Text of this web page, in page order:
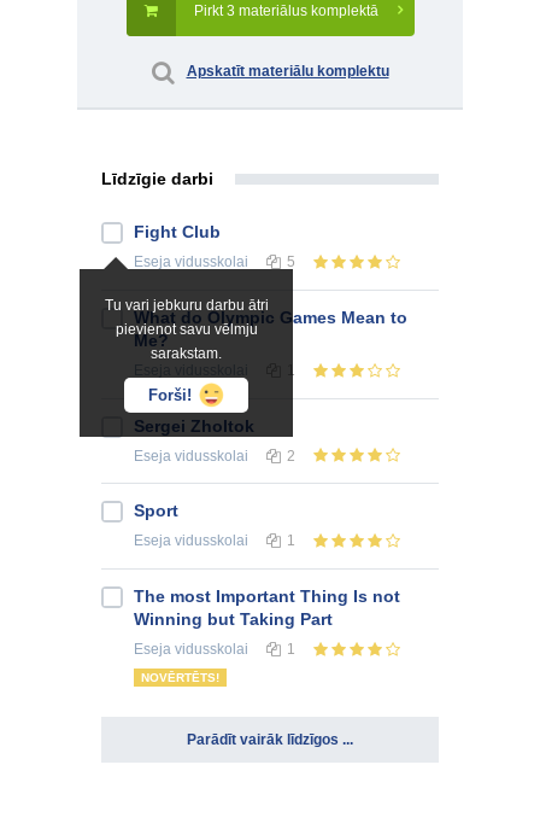
Pirkt 3 materiālus komplektā
Apskatīt materiālu komplektu
Līdzīgie darbi
Tu vari jebkuru darbu ātri
pievienot savu vēlmju
sarakstam.
Forši!
Fight Club
Eseja vidusskolai 5
What do Olympic Games Mean to
Me?
1
Sergei Zholtok
Eseja vidusskolai 2
Sport
Eseja vidusskolai 1
The most Important Thing Is not
Winning but Taking Part
Eseja vidusskolai 1
NOVĒRTĒTS!
Parādīt vairāk līdzīgos ...